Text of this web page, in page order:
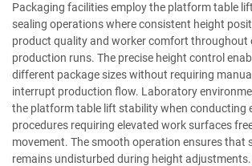
Packaging facilities employ the platform table
sealing operations where consistent height
product quality and worker comfort throughout
production runs. The precise height control
different package sizes without requiring
interrupt production flow. Laboratory
the platform table lift stability when conducting
procedures requiring elevated work surfaces
movement. The smooth operation ensures that
remains undisturbed during height